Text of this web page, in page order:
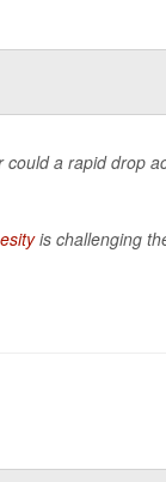
a rapid drop
is challenging